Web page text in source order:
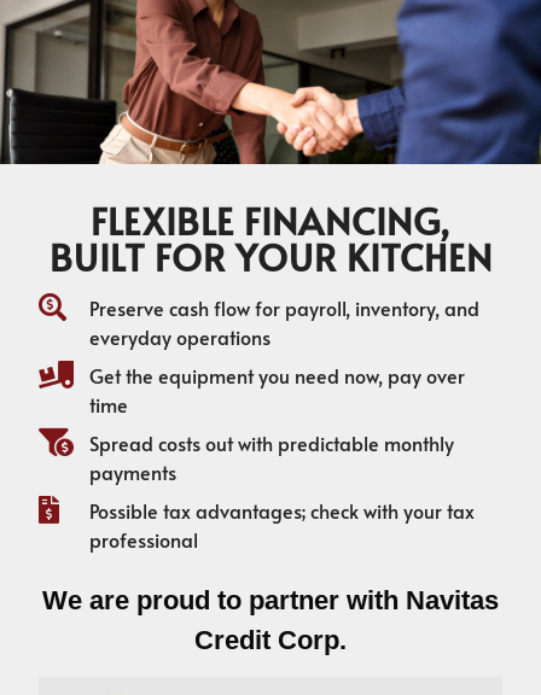
FLEXIBLE FINANCING,
BUILT FOR YOUR KITCHEN
Preserve cash flow for payroll, inventory, and
everyday operations
Get the equipment you need now, pay over
time
Spread costs out with predictable monthly
payments
Possible tax advantages; check with your tax
professional
We are proud to partner with Navitas
Credit Corp.